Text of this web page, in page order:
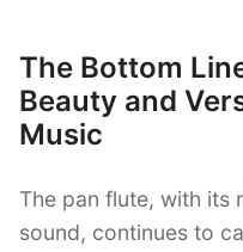
The Bottom
Beauty and
Music
The pan flute, with its
sound, continues to